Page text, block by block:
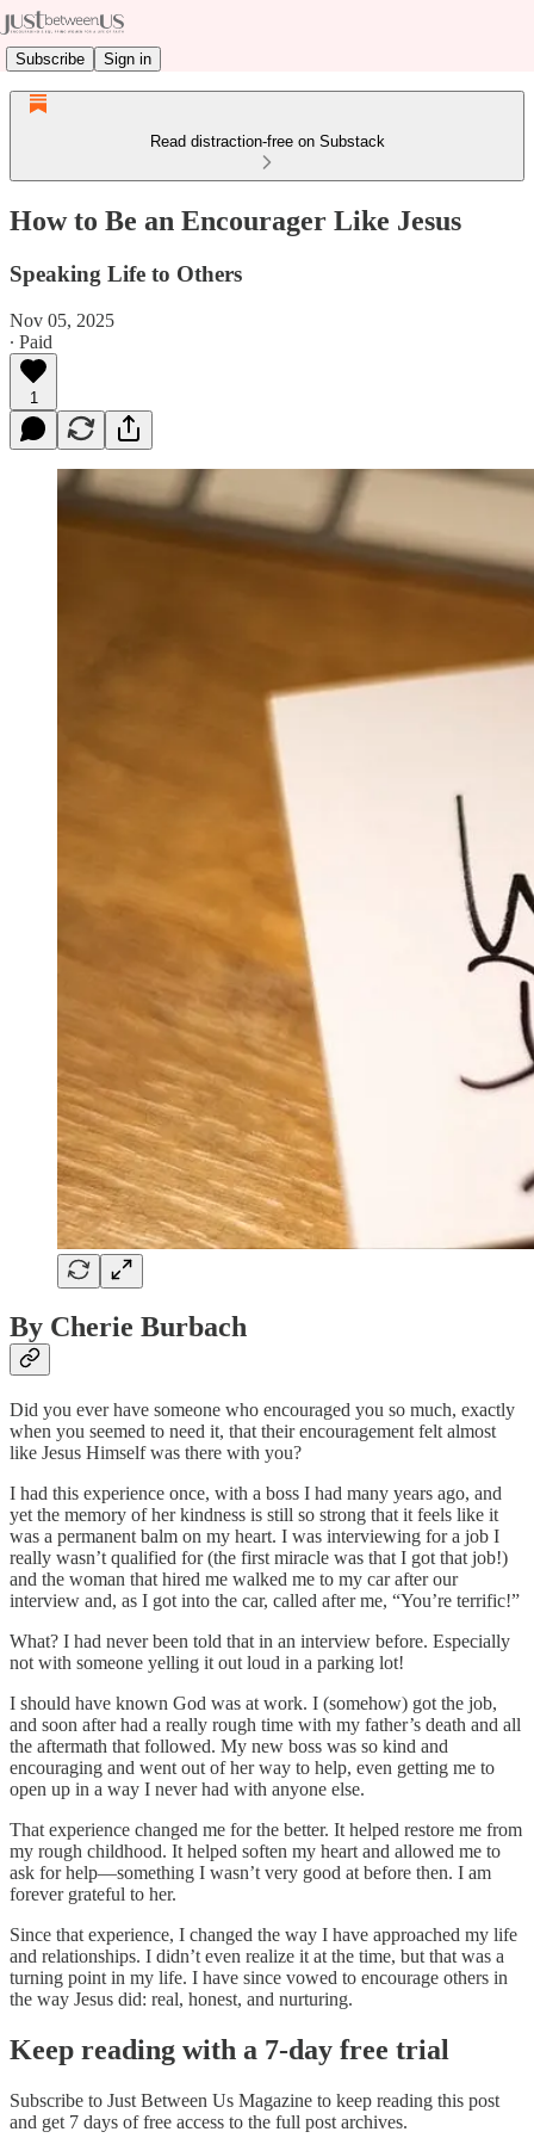
Subscribe Sign in
Read distraction-free on Substack
How to Be an Encourager Like Jesus
Speaking Life to Others
Nov 05, 2025
∙ Paid
1
By Cherie Burbach
Did you ever have someone who encouraged you so much, exactly
when you seemed to need it, that their encouragement felt almost
like Jesus Himself was there with you?
I had this experience once, with a boss I had many years ago, and
yet the memory of her kindness is still so strong that it feels like it
was a permanent balm on my heart. I was interviewing for a job I
really wasn’t qualified for (the first miracle was that I got that job!)
and the woman that hired me walked me to my car after our
interview and, as I got into the car, called after me, “You’re terrific!”
What? I had never been told that in an interview before. Especially
not with someone yelling it out loud in a parking lot!
I should have known God was at work. I (somehow) got the job,
and soon after had a really rough time with my father’s death and all
the aftermath that followed. My new boss was so kind and
encouraging and went out of her way to help, even getting me to
open up in a way I never had with anyone else.
That experience changed me for the better. It helped restore me from
my rough childhood. It helped soften my heart and allowed me to
ask for help—something I wasn’t very good at before then. I am
forever grateful to her.
Since that experience, I changed the way I have approached my life
and relationships. I didn’t even realize it at the time, but that was a
turning point in my life. I have since vowed to encourage others in
the way Jesus did: real, honest, and nurturing.
Keep reading with a 7-day free trial
Subscribe to Just Between Us Magazine to keep reading this post
and get 7 days of free access to the full post archives.